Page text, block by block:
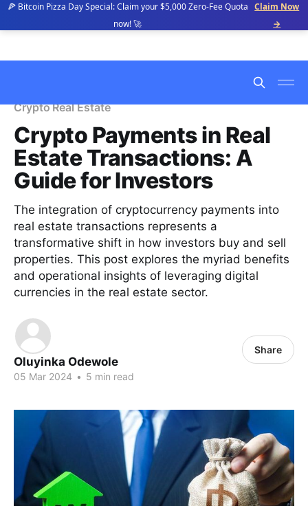
🍕 Bitcoin Pizza Day Special: Claim your $5,000 Zero-Fee Quota
now! 🚀
Claim Now
→
Crypto Real Estate
Crypto Payments in Real
Estate Transactions: A
Guide for Investors
The integration of cryptocurrency payments into
real estate transactions represents a
transformative shift in how investors buy and sell
properties. This post explores the myriad benefits
and operational insights of leveraging digital
currencies in the real estate sector.
Oluyinka Odewole
05 Mar 2024 • 5 min read
Share